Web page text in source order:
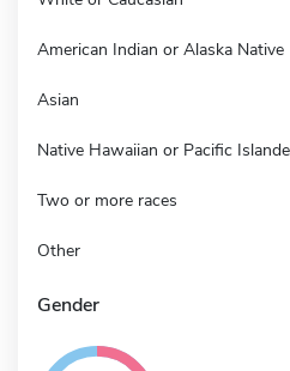
American Indian or Alaska Native
Asian
Native Hawaiian or Pacific
Two or more races
Other
Gender